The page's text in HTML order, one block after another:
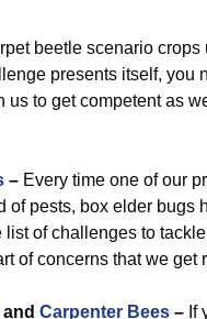
beetle scenario crops
presents itself, you
us to get competent as
– Every time one of our
of pests, box elder bugs
of challenges to
of concerns that we get
and Carpenter Bees – If